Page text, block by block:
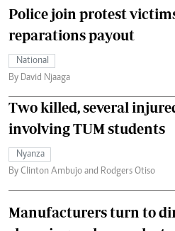
Police join protest
reparations payout
National
By David Njaaga
Two killed, several
involving TUM students
Nyanza
By Clinton Ambujo and Rodgers Otiso
Manufacturers turn to